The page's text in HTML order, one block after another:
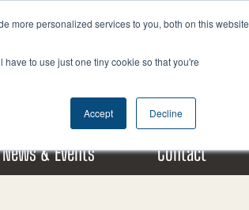
more personalized services to you, both on this website
to use just one tiny cookie so that you're
Accept Decline
I
s
a
m
F
c
b
o
k
X
t
i
t
e
r
L
n
News & Events Contact